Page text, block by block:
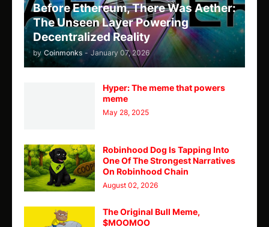
Before Ethereum, There Was Aether:
The Unseen Layer Powering
Decentralized Reality
by Coinmonks - January 07, 2026
Hyper: The meme that powers
meme
May 28, 2025
Robinhood Dog Is Tapping Into
One Of The Strongest Narratives
On Robinhood Chain
August 02, 2026
The Original Bull Meme,
$MOOMOO